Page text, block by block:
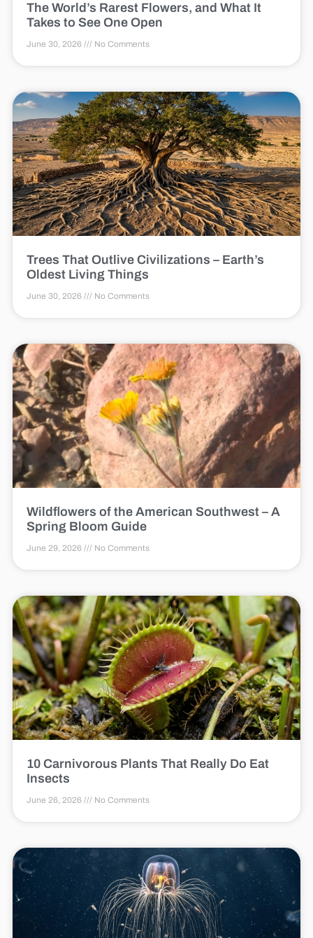
The World’s Rarest Flowers, and What It
Takes to See One Open
June 30, 2026 No Comments
Trees That Outlive Civilizations – Earth’s
Oldest Living Things
June 30, 2026 No Comments
Wildflowers of the American Southwest – A
Spring Bloom Guide
June 29, 2026 No Comments
10 Carnivorous Plants That Really Do Eat
Insects
June 26, 2026 No Comments